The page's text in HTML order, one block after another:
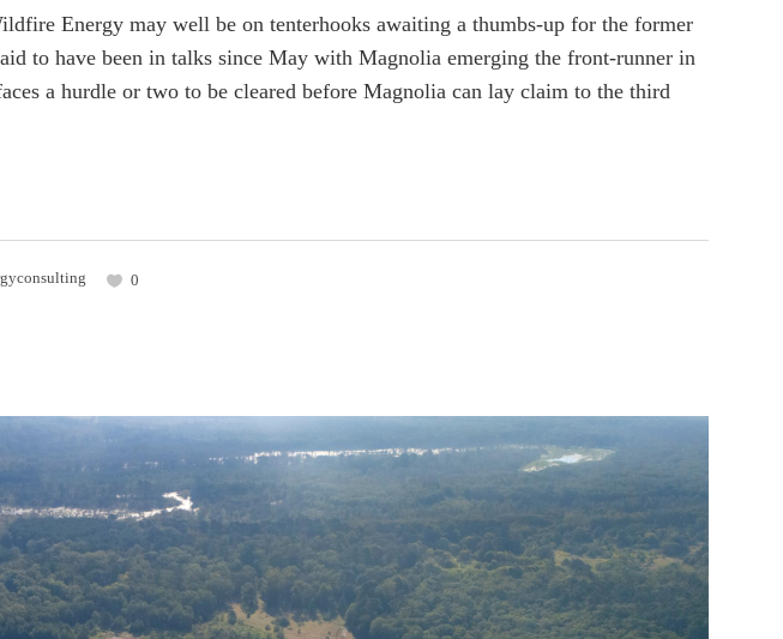
Energy may well be on tenterhooks awaiting a thumbs-up for the former
to have been in talks since May with Magnolia emerging the front-runner in
a hurdle or two to be cleared before Magnolia can lay claim to the third
0